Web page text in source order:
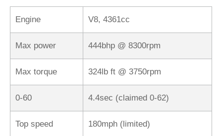
Engine V8, 4361cc
Max power 444bhp @ 8300rpm
Max torque 324lb ft @ 3750rpm
0-60 4.4sec (claimed 0-62)
Top speed 180mph (limited)